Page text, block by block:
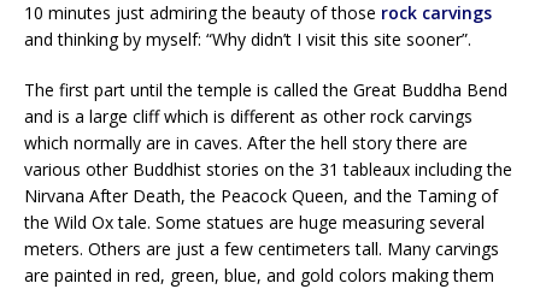
10 minutes just admiring the beauty of those rock carvings
and thinking by myself: “Why didn’t I visit this site sooner”.
The first part until the temple is called the Great Buddha Bend
and is a large cliff which is different as other rock carvings
which normally are in caves. After the hell story there are
various other Buddhist stories on the 31 tableaux including the
Nirvana After Death, the Peacock Queen, and the Taming of
the Wild Ox tale. Some statues are huge measuring several
meters. Others are just a few centimeters tall. Many carvings
are painted in red, green, blue, and gold colors making them